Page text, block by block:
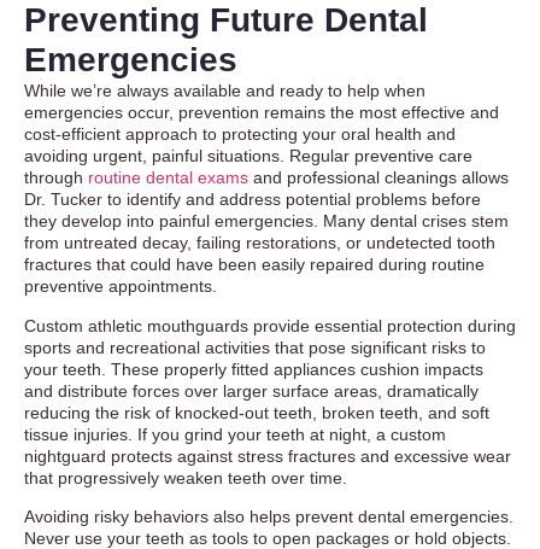
Preventing Future Dental
Emergencies
While we’re always available and ready to help when
emergencies occur, prevention remains the most effective and
cost-efficient approach to protecting your oral health and
avoiding urgent, painful situations. Regular preventive care
through routine dental exams and professional cleanings allows
Dr. Tucker to identify and address potential problems before
they develop into painful emergencies. Many dental crises stem
from untreated decay, failing restorations, or undetected tooth
fractures that could have been easily repaired during routine
preventive appointments.
Custom athletic mouthguards provide essential protection during
sports and recreational activities that pose significant risks to
your teeth. These properly fitted appliances cushion impacts
and distribute forces over larger surface areas, dramatically
reducing the risk of knocked-out teeth, broken teeth, and soft
tissue injuries. If you grind your teeth at night, a custom
nightguard protects against stress fractures and excessive wear
that progressively weaken teeth over time.
Avoiding risky behaviors also helps prevent dental emergencies.
Never use your teeth as tools to open packages or hold objects.